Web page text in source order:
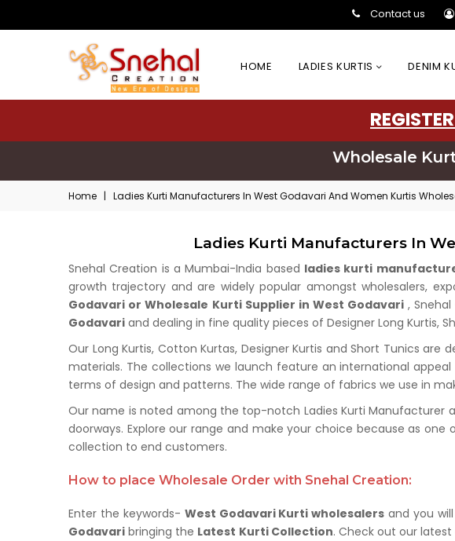
Contact us
HOME LADIES KURTIS DENIM
Wholesale
Home | Ladies Kurti Manufacturers In West Godavari And Women Kurtis
Ladies Kurti Manufacturers In
Snehal Creation is a Mumbai-India based ladies kurti
growth trajectory and are widely popular amongst wholesalers,
Godavari or Wholesale Kurti Supplier in West Godavari ,
Godavari and dealing in fine quality pieces of Designer Long Kurtis,
Our Long Kurtis, Cotton Kurtas, Designer Kurtis and Short Tunics
materials. The collections we launch feature an international
terms of design and patterns. The wide range of fabrics we use in
Our name is noted among the top-notch Ladies Kurti Manufacturer
doorways. Explore our range and make your choice because as
collection to end customers.
How to place Wholesale Order with Snehal Creation:
Enter the keywords- West Godavari Kurti wholesalers and you
Godavari bringing the Latest Kurti Collection. Check out our